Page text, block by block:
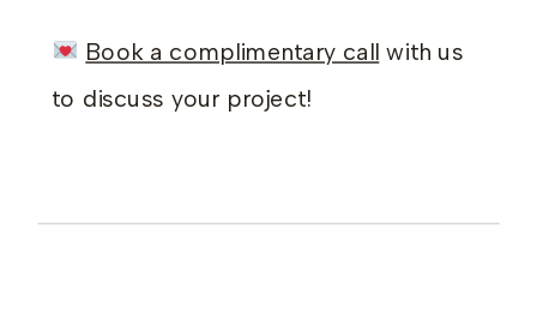
Book a complimentary call with us
to discuss your project!